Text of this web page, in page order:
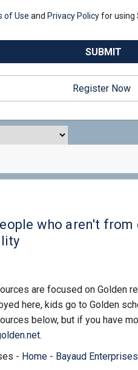
of Use and Privacy Policyfor using
Register Now
you help people
you help
Do you help
Do you help
who aren't
are focused on Golden
here, kids go to Golden
below, but if you have
(External link)
.
- Home - Bayaud Enterprises